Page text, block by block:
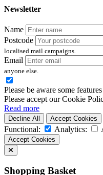
Newsletter
Name
Postcode
localised mail campaigns.
Email
anyone else.
Please be aware some
Please accept our Cookie
Read more
Decline All Accept Cookies
Functional: Analytics:
Accept Cookies
Shopping Basket